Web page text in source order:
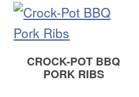
CROCK-POT BBQ
PORK RIBS